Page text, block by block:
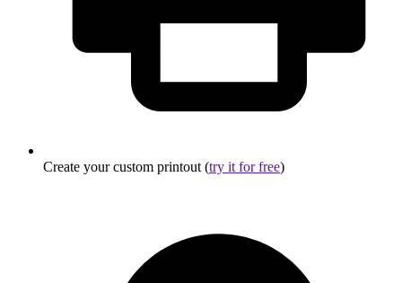
Create your custom printout (try it for free)